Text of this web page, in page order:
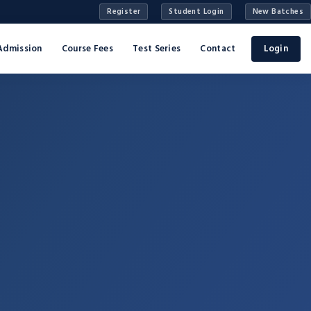
Register Student Login New Batches
Course Fees Test Series Contact Login